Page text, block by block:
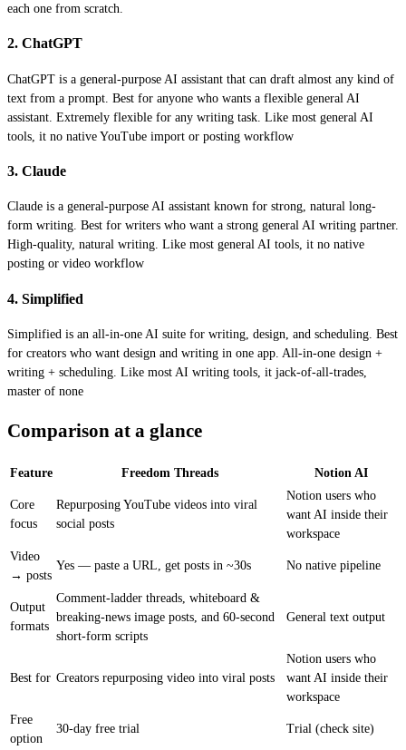
each one from scratch.
2. ChatGPT
ChatGPT is a general-purpose AI assistant that can draft almost any kind of
text from a prompt. Best for anyone who wants a flexible general AI
assistant. Extremely flexible for any writing task. Like most general AI
tools, it no native YouTube import or posting workflow
3. Claude
Claude is a general-purpose AI assistant known for strong, natural long-
form writing. Best for writers who want a strong general AI writing partner.
High-quality, natural writing. Like most general AI tools, it no native
posting or video workflow
4. Simplified
Simplified is an all-in-one AI suite for writing, design, and scheduling. Best
for creators who want design and writing in one app. All-in-one design +
writing + scheduling. Like most AI writing tools, it jack-of-all-trades,
master of none
Comparison at a glance
Feature Freedom Threads Notion AI
Core
focus
Repurposing YouTube videos into viral
social posts
Notion users who
want AI inside their
workspace
Video
→ posts
Yes — paste a URL, get posts in ~30s No native pipeline
Output
formats
Comment-ladder threads, whiteboard &
breaking-news image posts, and 60-second
short-form scripts
General text output
Best for Creators repurposing video into viral posts
Notion users who
want AI inside their
workspace
Free
option
30-day free trial Trial (check site)